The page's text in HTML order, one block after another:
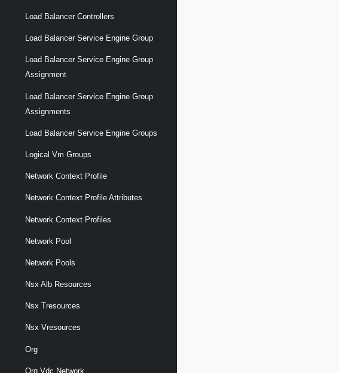
Load Balancer Controllers
Load Balancer Service Engine Group
Load Balancer Service Engine Group
Assignment
Load Balancer Service Engine Group
Assignments
Load Balancer Service Engine Groups
Logical Vm Groups
Network Context Profile
Network Context Profile Attributes
Network Context Profiles
Network Pool
Network Pools
Nsx Alb Resources
Nsx Tresources
Nsx Vresources
Org
Org Vdc Network